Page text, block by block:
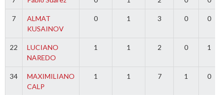
7
ALMAT
KUSAINOV
0 1 3 0 0
22
LUCIANO
NAREDO
1 1 2 0 1
34
MAXIMILIANO
CALP
1 1 7 1 0